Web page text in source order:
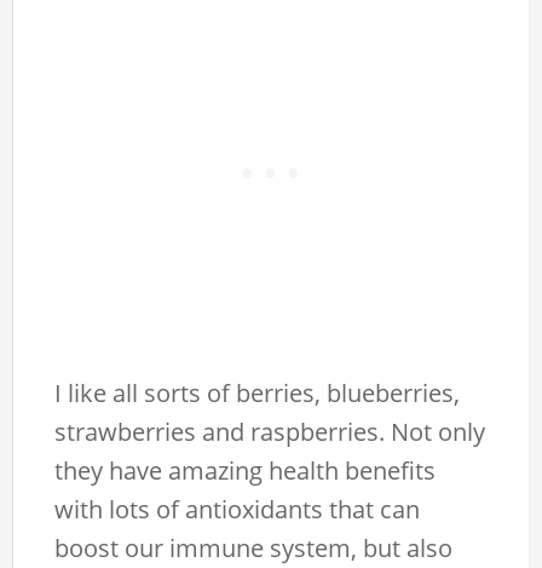
I like all sorts of berries, blueberries,
strawberries and raspberries. Not only
they have amazing health benefits
with lots of antioxidants that can
boost our immune system, but also